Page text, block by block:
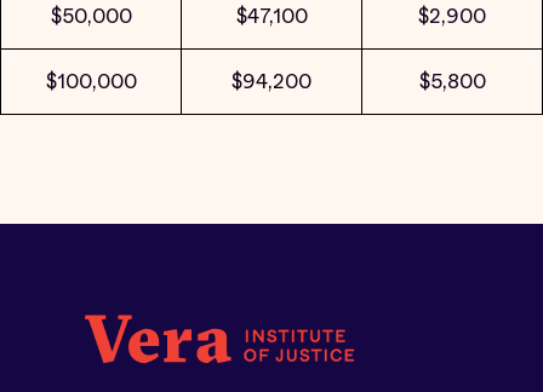
$50,000 $47,100 $2,900
$100,000 $94,200 $5,800